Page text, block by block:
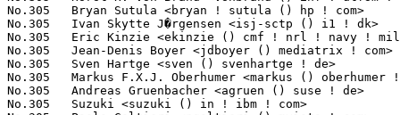
No.305	 Bryan Sutula <bryan ! sutula () hp ! com>                        1(0.03%)	@HP                              @Unknown
No.305	 Ivan Skytte J�rgensen <isj-sctp () i1 ! dk>                      1(0.03%)	@Unknown                         @Dane
No.305	 Eric Kinzie <ekinzie () cmf ! nrl ! navy ! mil>                  1(0.03%)	@U.S. Naval Research Laboratory  @Unknown
No.305	 Jean-Denis Boyer <jdboyer () mediatrix ! com>                    1(0.03%)	@Unknown                         @Unknown
No.305	 Sven Hartge <sven () svenhartge ! de>                            1(0.03%)	@Hobbyists                       @German
No.305	 Markus F.X.J. Oberhumer <markus () oberhumer ! com>              1(0.03%)	@Hobbyists                       @Unknown
No.305	 Andreas Gruenbacher <agruen () suse ! de>                        1(0.03%)	@Novell                          @German
No.305	 Suzuki <suzuki () in ! ibm ! com>                                1(0.03%)	@IBM                             @Indian